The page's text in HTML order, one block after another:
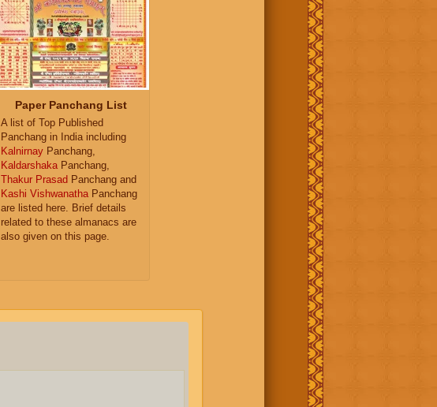
Paper Panchang List
A list of Top Published
Panchang in India including
Kalnirnay Panchang,
KaldarshakaPanchang,
Thakur Prasad Panchang and
Kashi VishwanathaPanchang
are listed here. Brief details
related to these almanacs are
also given on this page.